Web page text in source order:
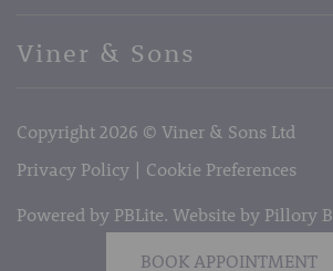
Horse Drawn Funerals
Book Appointment
Terms of Business
Viner & Sons
Telephone:01732 842485
Email:info@vinerandsons.co.uk
Copyright 2026 © Viner & Sons Ltd
Privacy Policy
Cookie Preferences
Powered by PBLite. Website by Pillory
BOOK APPOINTMENT